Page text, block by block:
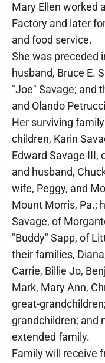
Mary Ellen worked
Factory and later
and food service.
She was preceded
husband, Bruce E.
"Joe" Savage; and
and Olando
Her surviving
children, Karin
Edward Savage III,
and husband,
wife, Peggy, and
Mount Morris, Pa.;
Savage, of
"Buddy" Sapp, of
their families,
Carrie, Billie Jo,
Mark, Mary Ann,
great-
grandchildren; and
extended family.
Family will receive